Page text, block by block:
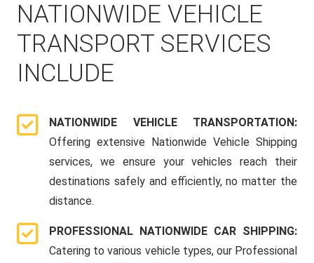
NATIONWIDE VEHICLE
TRANSPORT SERVICES
INCLUDE
NATIONWIDE VEHICLE TRANSPORTATION:
Offering extensive Nationwide Vehicle Shipping
services, we ensure your vehicles reach their
destinations safely and efficiently, no matter the
distance.
PROFESSIONAL NATIONWIDE CAR SHIPPING:
Catering to various vehicle types, our Professional